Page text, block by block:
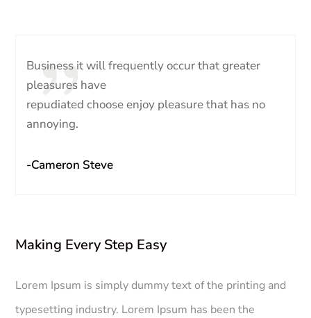
Business it will frequently occur that greater
pleasures have
repudiated choose enjoy pleasure that has no
annoying.
-Cameron Steve
Making Every Step Easy
Lorem Ipsum is simply dummy text of the printing and
typesetting industry. Lorem Ipsum has been the